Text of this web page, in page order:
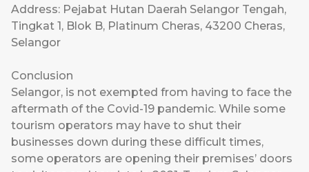
Address: Pejabat Hutan Daerah Selangor Tengah,
Tingkat 1, Blok B, Platinum Cheras, 43200 Cheras,
Selangor
Conclusion
Selangor, is not exempted from having to face the
aftermath of the Covid-19 pandemic. While some
tourism operators may have to shut their
businesses down during these difficult times,
some operators are opening their premises’ doors